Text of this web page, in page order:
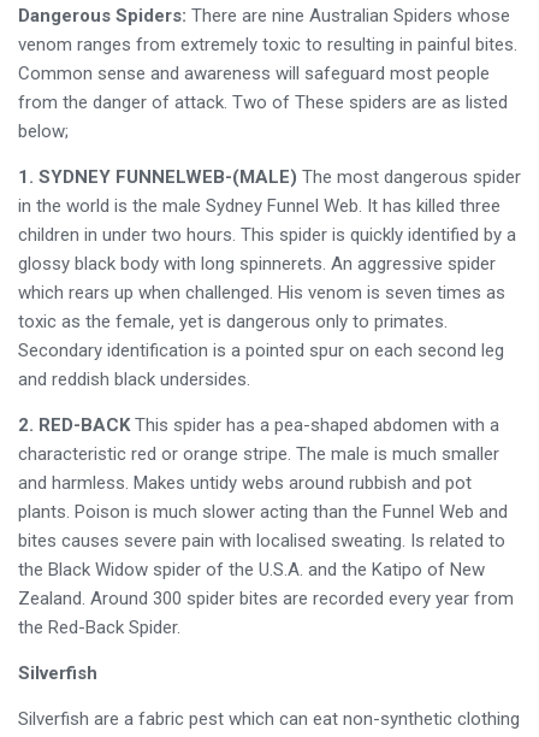
Dangerous Spiders: There are nine Australian Spiders whose
venom ranges from extremely toxic to resulting in painful bites.
Common sense and awareness will safeguard most people
from the danger of attack. Two of These spiders are as listed
below;
1. SYDNEY FUNNELWEB-(MALE) The most dangerous spider
in the world is the male Sydney Funnel Web. It has killed three
children in under two hours. This spider is quickly identified by a
glossy black body with long spinnerets. An aggressive spider
which rears up when challenged. His venom is seven times as
toxic as the female, yet is dangerous only to primates.
Secondary identification is a pointed spur on each second leg
and reddish black undersides.
2. RED-BACKThis spider has a pea-shaped abdomen with a
characteristic red or orange stripe. The male is much smaller
and harmless. Makes untidy webs around rubbish and pot
plants. Poison is much slower acting than the Funnel Web and
bites causes severe pain with localised sweating. Is related to
the Black Widow spider of the U.S.A. and the Katipo of New
Zealand. Around 300 spider bites are recorded every year from
the Red-Back Spider.
Silverfish
Silverfish are a fabric pest which can eat non-synthetic clothing